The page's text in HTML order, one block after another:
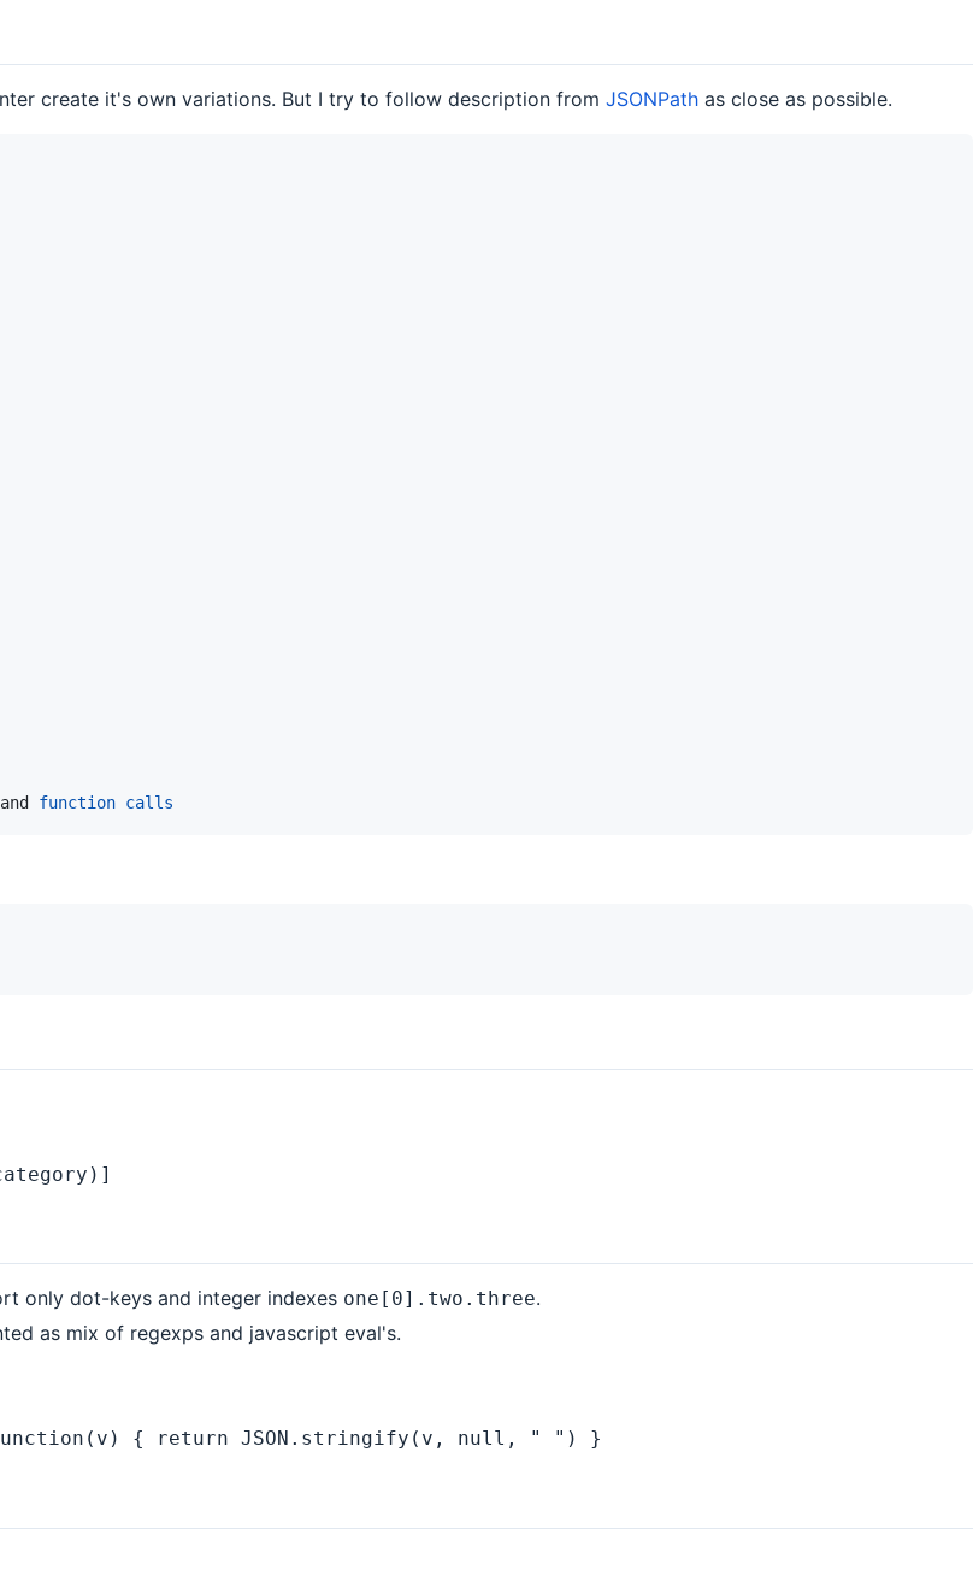
create it's own variations. But I try to follow description from JSONPath as close as possible.
and function calls
only dot-keys and integer indexes one[0].two.three.
as mix of regexps and javascript eval's.
function(v) { return JSON.stringify(v, null, " ") }